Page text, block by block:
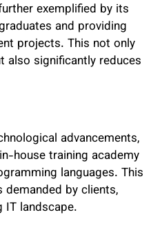
exemplified by its
and providing
projects. This not only
also significantly reduces
advancements,
house training academy
languages. This
by clients,
IT landscape.